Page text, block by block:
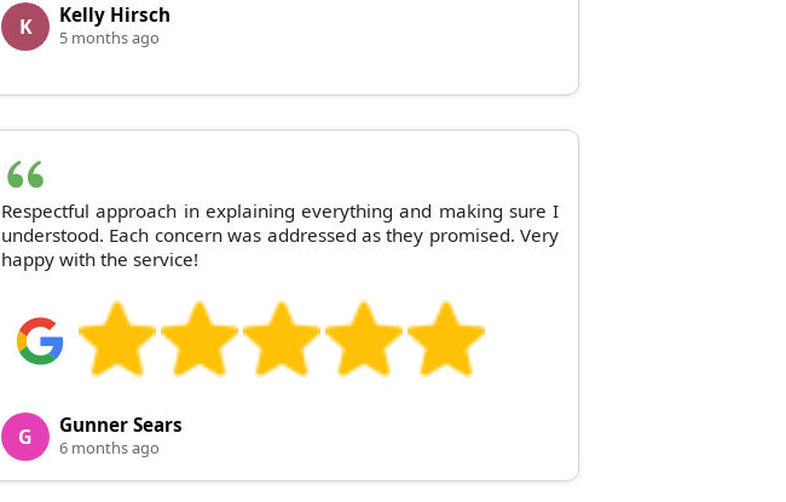
K Kelly Hirsch
5 months ago
Respectful approach in explaining everything and making sure I
understood. Each concern was addressed as they promised. Very
happy with the service!
G Gunner Sears
6 months ago